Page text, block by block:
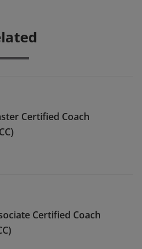
Certified Coach
Certified Coach